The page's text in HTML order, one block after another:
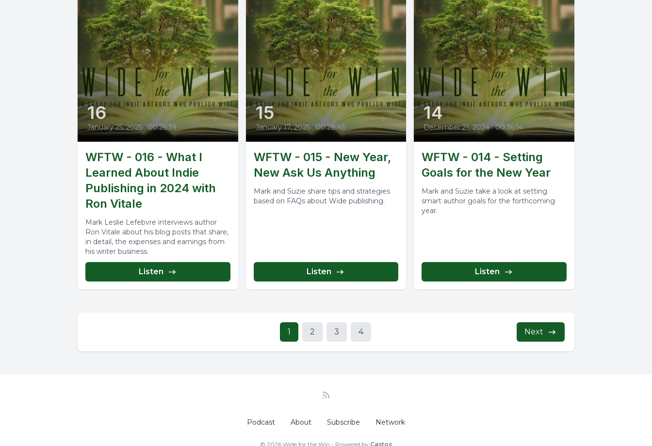
16
January 25, 2025 • 00:26:39
WFTW - 016 - What I
Learned About Indie
Publishing in 2024 with
Ron Vitale
Mark Leslie Lefebvre interviews author
Ron Vitale about his blog posts that share,
in detail, the expenses and earnings from
his writer business.
Listen
15
January 17, 2025 • 00:28:43
WFTW - 015 - New Year,
New Ask Us Anything
Mark and Suzie share tips and strategies
based on FAQs about Wide publishing.
Listen
14
December 21, 2024 • 00:36:14
WFTW - 014 - Setting
Goals for the New Year
Mark and Suzie take a look at setting
smart author goals for the forthcoming
year.
Listen
1 2 3 4 Next
Podcast About Subscribe Network
© 2026 Wide for the Win - Powered by Castos